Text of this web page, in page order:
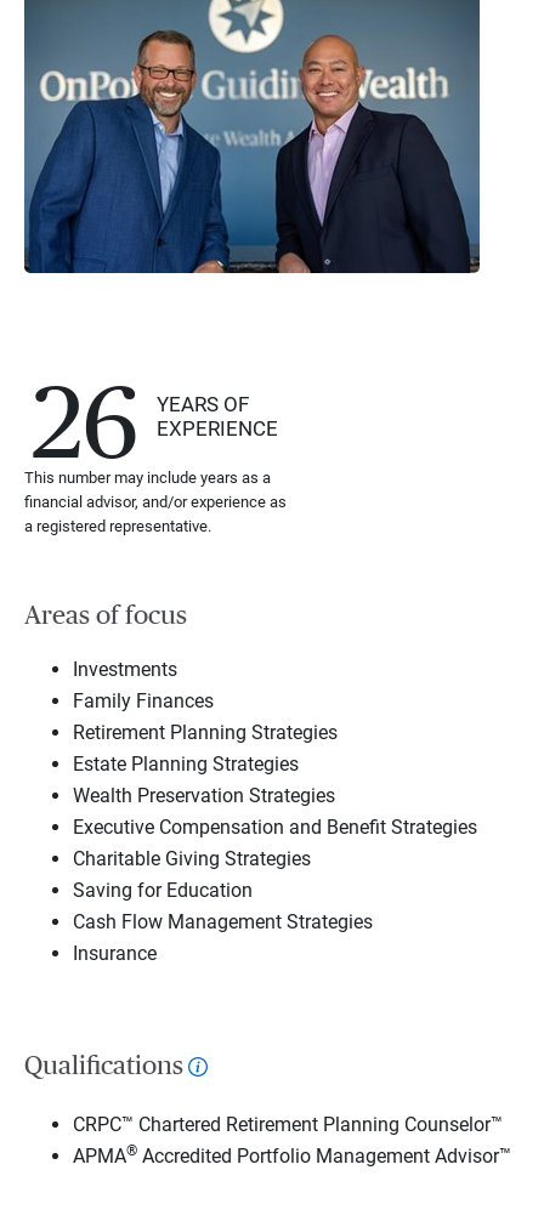
26
YEARS OF
EXPERIENCE
This number may include years as a
financial advisor, and/or experience as
a registered representative.
Areas of focus
Investments
Family Finances
Retirement Planning Strategies
Estate Planning Strategies
Wealth Preservation Strategies
Executive Compensation and Benefit Strategies
Charitable Giving Strategies
Saving for Education
Cash Flow Management Strategies
Insurance
Qualifications
CRPC™ Chartered Retirement Planning Counselor™
APMA® Accredited Portfolio Management Advisor™